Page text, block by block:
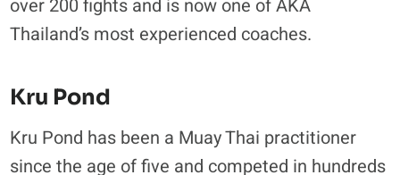
over 200 fights and is now one of AKA
Thailand’s most experienced coaches.
Kru Pond
Kru Pond has been a Muay Thai practitioner
since the age of five and competed in hundreds